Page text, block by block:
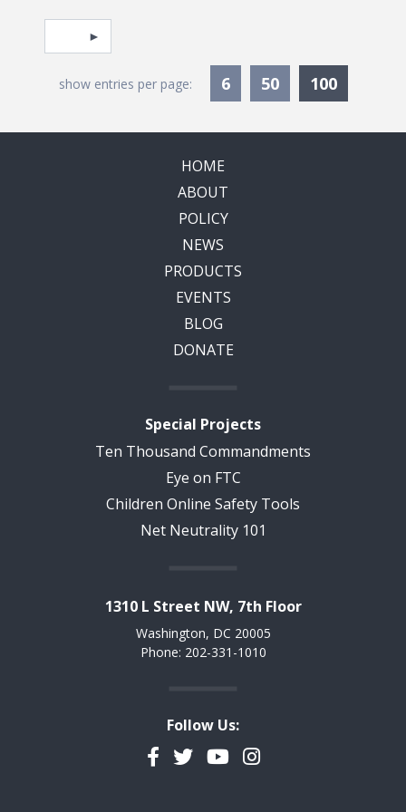
Pagination
Select page
show entries per page: 6 50 100
HOME
ABOUT
POLICY
NEWS
PRODUCTS
EVENTS
BLOG
DONATE
Special Projects
Ten Thousand Commandments
Eye on FTC
Children Online Safety Tools
Net Neutrality 101
1310 L Street NW, 7th Floor
Washington, DC 20005
Phone: 202-331-1010
Follow Us:
Facebook
TwitterYouTubeInstagram